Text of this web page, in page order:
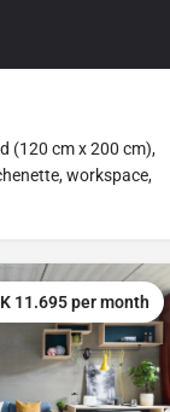
(120 cm x 200 cm),
workspace,
11.695 per month